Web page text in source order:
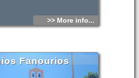
>> More info...
Fanourios